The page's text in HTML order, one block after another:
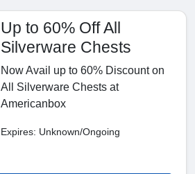
Up to 60% Off All
Silverware Chests
Now Avail up to 60% Discount on
All Silverware Chests at
Americanbox
Expires: Unknown/Ongoing